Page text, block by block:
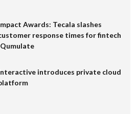
Awards: Tecala slashes
response times for fintech
introduces private cloud